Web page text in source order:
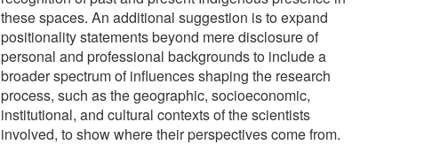
these spaces. An additional suggestion is to expand
positionality statements beyond mere disclosure of
personal and professional backgrounds to include a
broader spectrum of influences shaping the research
process, such as the geographic, socioeconomic,
institutional, and cultural contexts of the scientists
involved, to show where their perspectives come from.